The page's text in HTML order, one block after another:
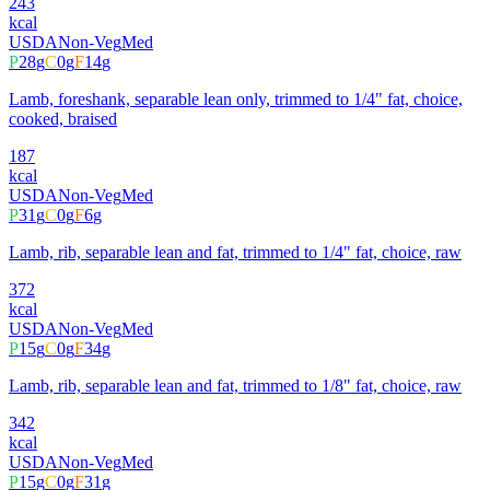
kcal
USDANon-VegMed
P28gC0gF14g
Lamb, foreshank, separable lean only, trimmed to 1/4" fat, choice,
cooked, braised
187
kcal
USDANon-VegMed
P31gC0gF6g
Lamb, rib, separable lean and fat, trimmed to 1/4" fat, choice, raw
372
kcal
USDANon-VegMed
P15gC0gF34g
Lamb, rib, separable lean and fat, trimmed to 1/8" fat, choice, raw
342
kcal
USDANon-VegMed
P15gC0gF31g